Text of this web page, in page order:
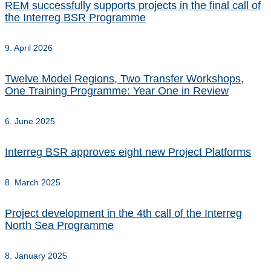
REM successfully supports projects in the final call of
the Interreg BSR Programme
9. April 2026
Twelve Model Regions, Two Transfer Workshops,
One Training Programme: Year One in Review
6. June 2025
Interreg BSR approves eight new Project Platforms
8. March 2025
Project development in the 4th call of the Interreg
North Sea Programme
8. January 2025